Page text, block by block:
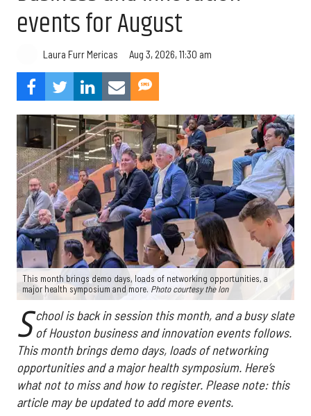
events for August
Laura Furr Mericas Aug 3, 2026, 11:30 am
This month brings demo days, loads of networking opportunities, a
major health symposium and more. Photo courtesy the Ion
S chool is back in session this month, and a busy slate
of Houston business and innovation events follows.
This month brings demo days, loads of networking
opportunities and a major health symposium. Here’s
what not to miss and how to register. Please note: this
article may be updated to add more events.